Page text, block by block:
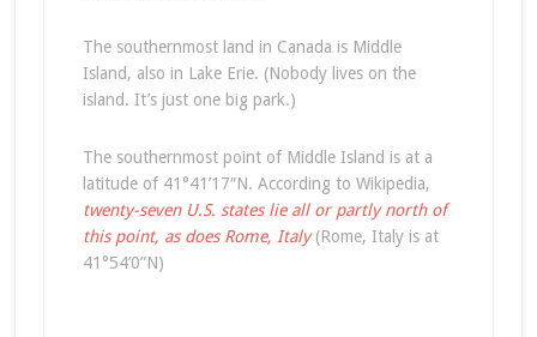
The southernmost land in Canada is Middle
Island, also in Lake Erie. (Nobody lives on the
island. It’s just one big park.)
The southernmost point of Middle Island is at a
latitude of 41°41’17″N. According to Wikipedia,
twenty-seven U.S. states lie all or partly north of
this point, as does Rome, Italy(Rome, Italy is at
41°54’0”N)